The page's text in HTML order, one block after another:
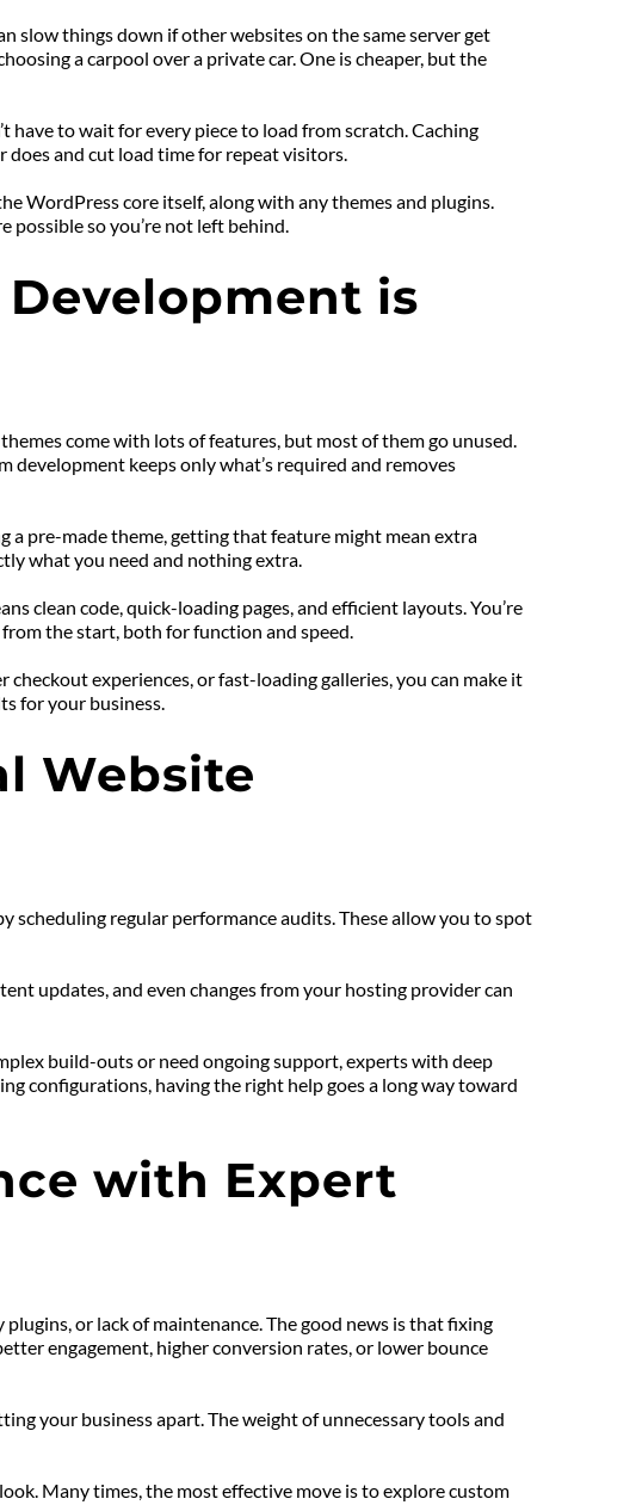
slow things down if other websites on the same server get
a carpool over a private car. One is cheaper, but the
have to wait for every piece to load from scratch. Caching
does and cut load time for repeat visitors.
WordPress core itself, along with any themes and plugins.
possible so you’re not left behind.
is
come with lots of features, but most of them go unused.
development keeps only what’s required and removes
a pre-made theme, getting that feature might mean extra
what you need and nothing extra.
clean code, quick-loading pages, and efficient layouts. You’re
the start, both for function and speed.
experiences, or fast-loading galleries, you can make it
for your business.
Website
scheduling regular performance audits. These allow you to spot
updates, and even changes from your hosting provider can
build-outs or need ongoing support, experts with deep
configurations, having the right help goes a long way toward
with Expert
or lack of maintenance. The good news is that fixing
engagement, higher conversion rates, or lower bounce
your business apart. The weight of unnecessary tools and
Many times, the most effective move is to explore custom